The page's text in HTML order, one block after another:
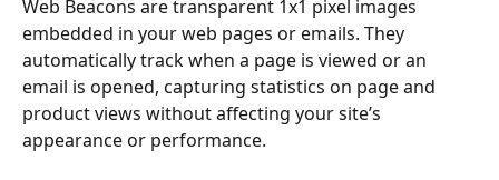
Web Beacons are transparent 1x1 pixel images
embedded in your web pages or emails. They
automatically track when a page is viewed or an
email is opened, capturing statistics on page and
product views without affecting your site’s
appearance or performance.